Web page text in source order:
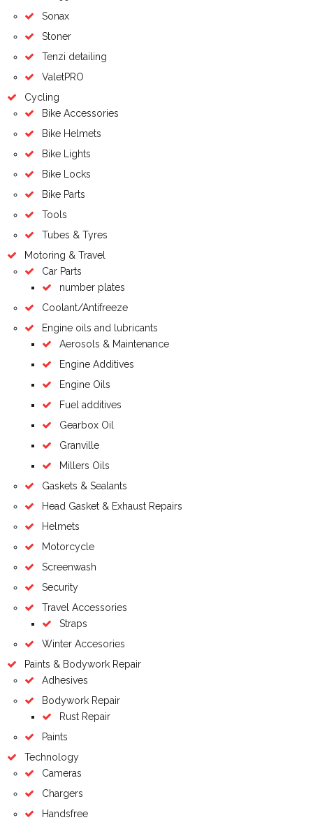
Sonax
Stoner
Tenzi detailing
ValetPRO
Cycling
Bike Accessories
Bike Helmets
Bike Lights
Bike Locks
Bike Parts
Tools
Tubes & Tyres
Motoring & Travel
Car Parts
number plates
Coolant/Antifreeze
Engine oils and lubricants
Aerosols & Maintenance
Engine Additives
Engine Oils
Fuel additives
Gearbox Oil
Granville
Millers Oils
Gaskets & Sealants
Head Gasket & Exhaust Repairs
Helmets
Motorcycle
Screenwash
Security
Travel Accessories
Straps
Winter Accesories
Paints & Bodywork Repair
Adhesives
Bodywork Repair
Rust Repair
Paints
Technology
Cameras
Chargers
Handsfree